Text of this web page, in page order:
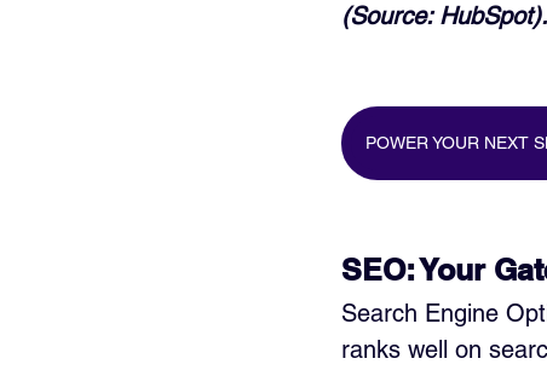
(Source: HubSpot).
POWER YOUR NEXT
SEO: Your
Search Engine
ranks well on